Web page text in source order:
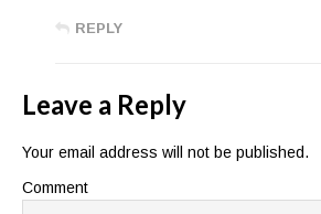
REPLY
Leave a Reply
Your email address will not be published.
Comment